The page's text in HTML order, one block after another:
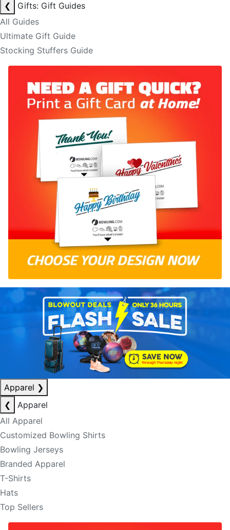
❮
Gifts: Gift Guides
All Guides
Ultimate Gift Guide
Stocking Stuffers Guide
Apparel ❯
❮
Apparel
All Apparel
Customized Bowling Shirts
Bowling Jerseys
Branded Apparel
T-Shirts
Hats
Top Sellers